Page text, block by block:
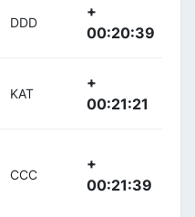
DDD
+
00:20:39
KAT
+
00:21:21
CCC
+
00:21:39